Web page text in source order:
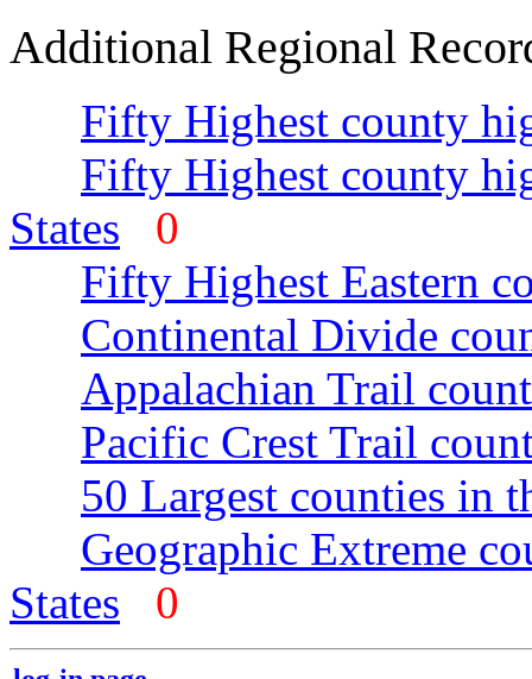
Additional Regional
Fifty Highest county
Fifty Highest county
States
0
Fifty Highest Eastern
Continental Divide
Appalachian Trail
Pacific Crest Trail
50 Largest counties in
Geographic Extreme
States
0